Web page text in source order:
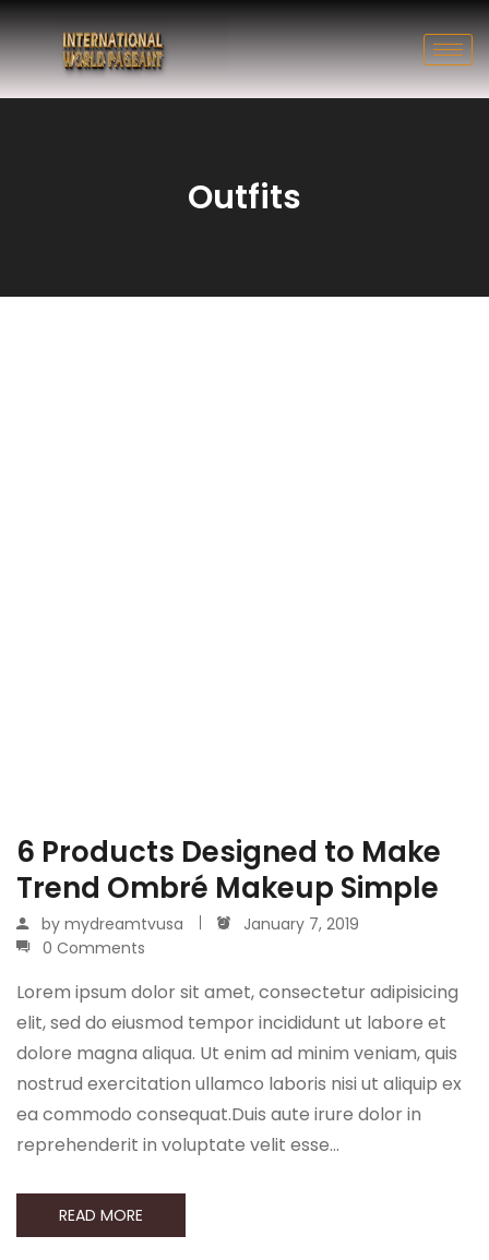
Outfits
6 Products Designed to Make
Trend Ombré Makeup Simple
by mydreamtvusa
January 7, 2019
0 Comments
Lorem ipsum dolor sit amet, consectetur adipisicing
elit, sed do eiusmod tempor incididunt ut labore et
dolore magna aliqua. Ut enim ad minim veniam, quis
nostrud exercitation ullamco laboris nisi ut aliquip ex
ea commodo consequat.Duis aute irure dolor in
reprehenderit in voluptate velit esse…
READ MORE